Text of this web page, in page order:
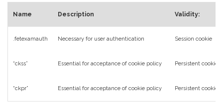
Name Description Validity:
.fetexamauth Necessary for user authentication Session cookie
“ckss” Essential for acceptance of cookie policy Persistent cookie
“ckpr” Essential for acceptance of cookie policy Persistent cookie